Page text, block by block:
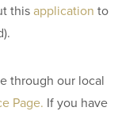
thisapplication to
through our local
Page. If you have